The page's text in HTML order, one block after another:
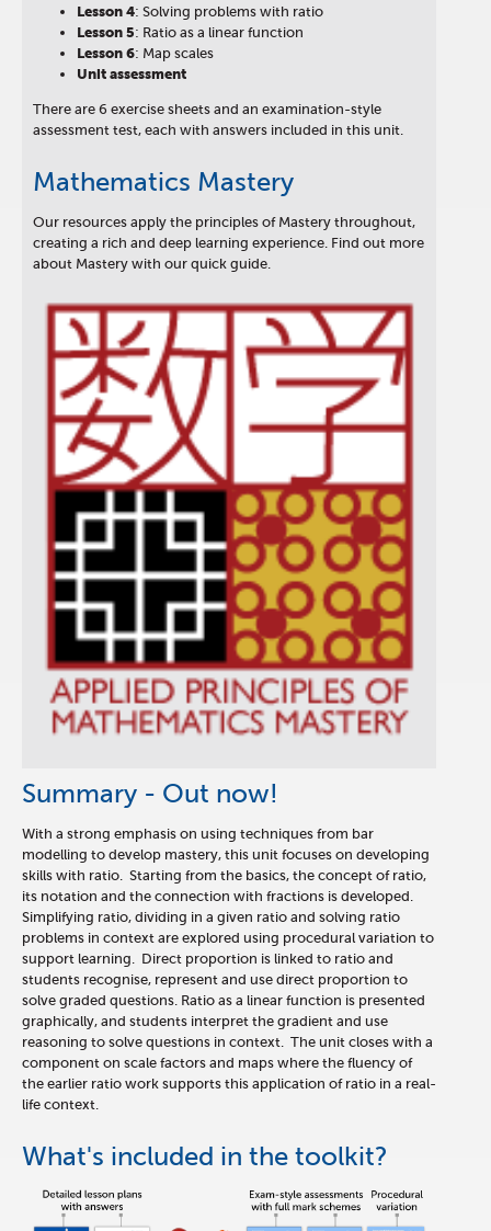
Lesson 4: Solving problems with ratio
Lesson 5: Ratio as a linear function
Lesson 6: Map scales
Unit assessment
There are 6 exercise sheets and an examination-style
assessment test, each with answers included in this unit.
Mathematics Mastery
Our resources apply the principles of Mastery throughout,
creating a rich and deep learning experience. Find out more
about Mastery with our quick guide.
Summary - Out now!
With a strong emphasis on using techniques from bar
modelling to develop mastery, this unit focuses on developing
skills with ratio. Starting from the basics, the concept of ratio,
its notation and the connection with fractions is developed.
Simplifying ratio, dividing in a given ratio and solving ratio
problems in context are explored using procedural variation to
support learning. Direct proportion is linked to ratio and
students recognise, represent and use direct proportion to
solve graded questions. Ratio as a linear function is presented
graphically, and students interpret the gradient and use
reasoning to solve questions in context. The unit closes with a
component on scale factors and maps where the fluency of
the earlier ratio work supports this application of ratio in a real-
life context.
What's included in the toolkit?